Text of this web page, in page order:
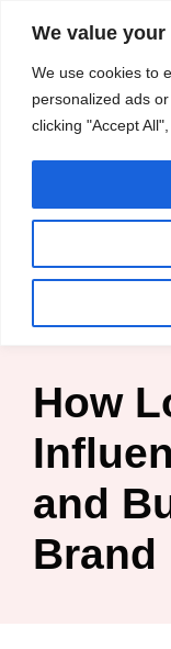
We value
We use cookies to
personalized ads
clicking "Accept
Skip
content
Empower and
Inspire
Kosin
Influence
How
and
Brand